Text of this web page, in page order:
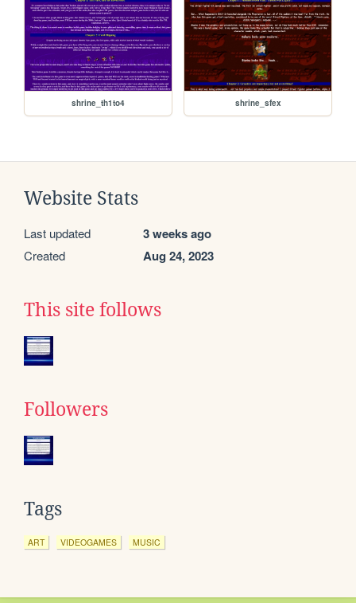
shrine_th1to4 shrine_sfex
Website Stats
Last updated 3 weeks ago
Created Aug 24, 2023
This site follows
Followers
Tags
ART VIDEOGAMES MUSIC